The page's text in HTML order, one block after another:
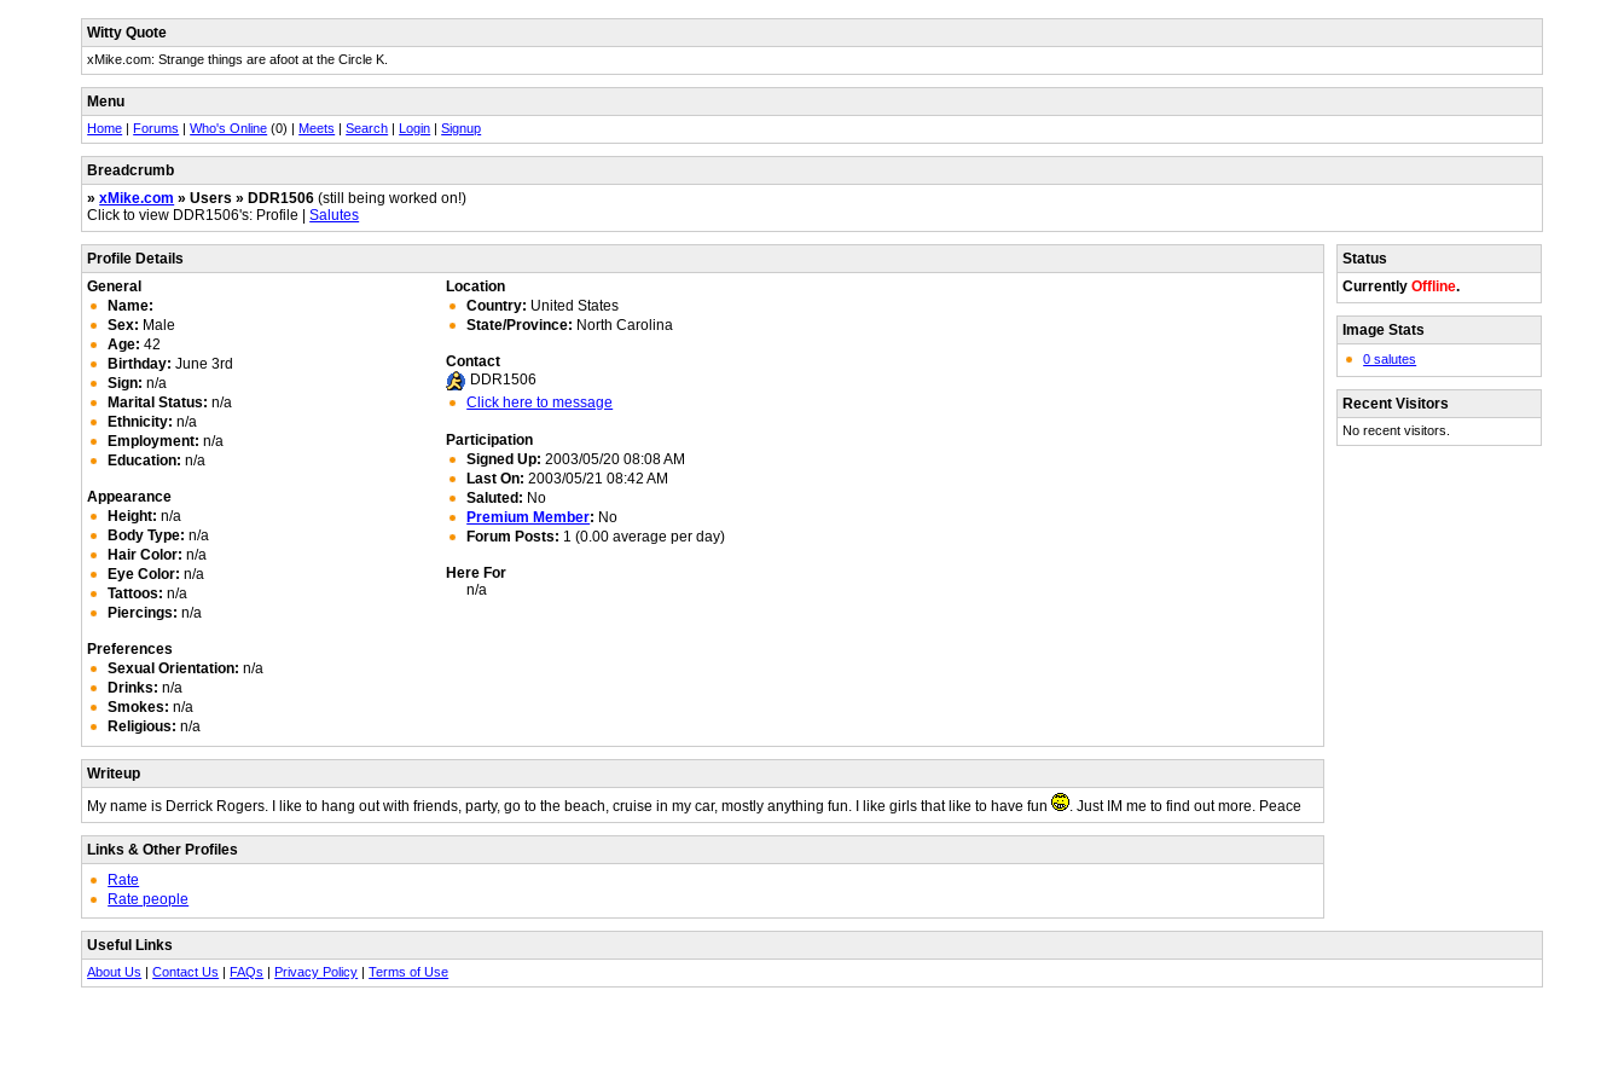
Witty Quote
xMike.com: Strange things are afoot at the Circle K.
Menu
Home |Forums |Who's Online (0) |Meets |Search |Login |Signup
Breadcrumb
»xMike.com » Users » DDR1506 (still being worked on!)
Click to view DDR1506's: Profile |Salutes
Profile Details
General
Name:
Sex: Male
Age: 42
Birthday: June 3rd
Sign: n/a
Marital Status: n/a
Ethnicity: n/a
Employment: n/a
Education: n/a
Appearance
Height: n/a
Body Type: n/a
Hair Color: n/a
Eye Color: n/a
Tattoos: n/a
Piercings: n/a
Preferences
Sexual Orientation: n/a
Drinks: n/a
Smokes: n/a
Religious: n/a
Location
Country: United States
State/Province: North Carolina
Contact
DDR1506
Click here to message
Participation
Signed Up: 2003/05/20 08:08 AM
Last On: 2003/05/21 08:42 AM
Saluted: No
Premium Member: No
Forum Posts: 1 (0.00 average per day)
Here For
n/a
Writeup
My name is Derrick Rogers. I like to hang out with friends, party, go to the beach, cruise in my car, mostly anything fun. I like girls that like to have fun
. Just IM me to find out more. Peace
Links & Other Profiles
Rate
Rate people
Status
CurrentlyOffline.
Image Stats
0 salutes
Recent Visitors
No recent visitors.
Useful Links
About Us |Contact Us |FAQs |Privacy Policy |Terms of Use